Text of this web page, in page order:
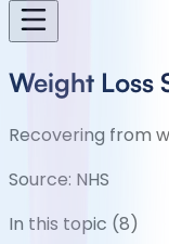
Weight Loss
Recovering from
Source: NHS
In this topic (8)